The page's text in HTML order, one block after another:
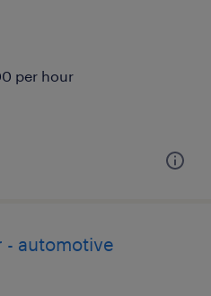
per hour
- automotive